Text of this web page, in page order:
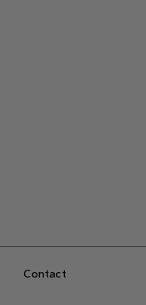
Contact